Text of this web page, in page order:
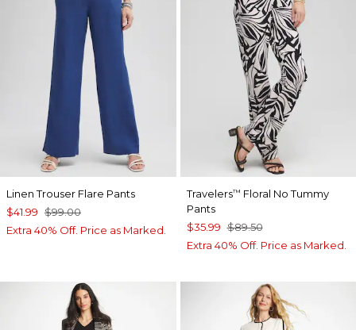
Linen Trouser Flare Pants
$41.99 $99.00
Extra 40% Off. Price as Marked.
Travelers™ Floral No Tummy
Pants
$35.99 $89.50
Extra 40% Off. Price as Marked.